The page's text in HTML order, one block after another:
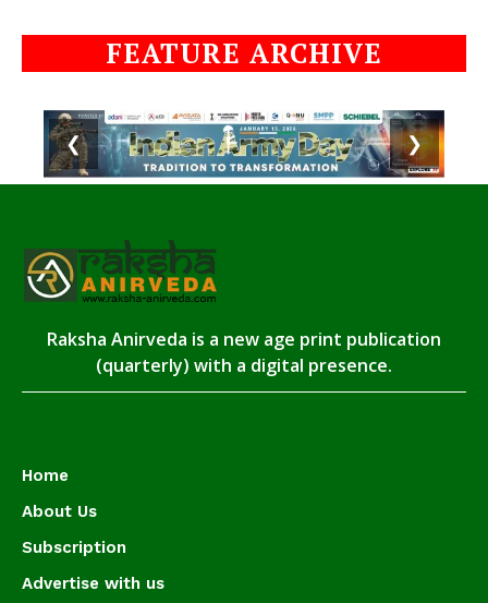
FEATURE ARCHIVE
❮ ❯
Raksha Anirveda is a new age print publication
(quarterly) with a digital presence.
Home
About Us
Subscription
Advertise with us